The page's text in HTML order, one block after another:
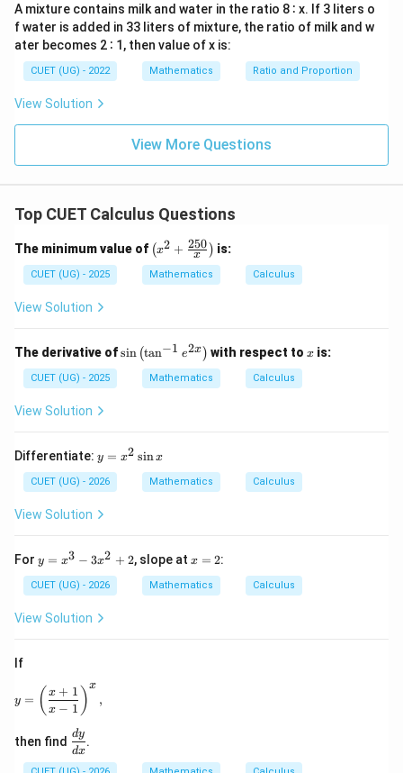
A mixture contains milk and water in the ratio 8 ∶ x. If 3 liters o
f water is added in 33 liters of mixture, the ratio of milk and w
ater becomes 2 ∶ 1, then value of x is:
CUET (UG) - 2022 Mathematics Ratio and Proportion
View Solution
View More Questions
Top CUET Calculus Questions
The minimum value of \lef
t(x
^2
+
0}
{x}
\ri
gh
(x2 + x
250 ) is:
CUET (UG) - 2025 Mathematics Calculus
View Solution
The derivative of\si
{-
1}
sin (tan−1 e2x ) with respect to x
xis:
CUET (UG) - 2025 Mathematics Calculus
View Solution
Differentiate: y
=
x
^
2
y = x2 sinx
CUET (UG) - 2026 Mathematics Calculus
View Solution
For y
=
x
^
3
2
+
2
y = x3 − 3x2 + 2, slope at x
2
x = 2:
CUET (UG) - 2026 Mathematics Calculus
View Solution
If
y = \left(\dfrac{x+1}{x-1}\right)^x,
y = ( x − 1
x + 1 )
x
,
then find \d
fr
ac
dx
dy .